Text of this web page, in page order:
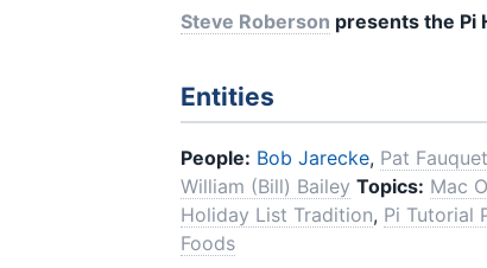
Steve Roberson presents the Pi
Entities
People: Bob Jarecke, Pat Fauquet
William (Bill) Bailey Topics: Mac
Holiday List Tradition, Pi Tutorial
Foods